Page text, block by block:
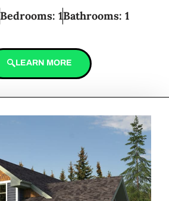
Bedrooms: 1Bathrooms: 1
LEARN MORE